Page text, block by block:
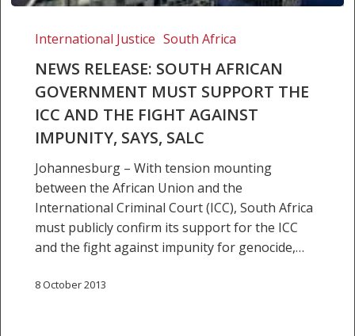
RELEASE:
AFRICAN
GOVERNMENT
MUST
SUPPORT
AND
THE
FIGHT
AGAINST
SAYS,
International Justice South Africa
NEWS RELEASE: SOUTH AFRICAN
GOVERNMENT MUST SUPPORT THE
ICC AND THE FIGHT AGAINST
IMPUNITY, SAYS, SALC
Johannesburg – With tension mounting
between the African Union and the
International Criminal Court (ICC), South Africa
must publicly confirm its support for the ICC
and the fight against impunity for genocide,…
8 October 2013